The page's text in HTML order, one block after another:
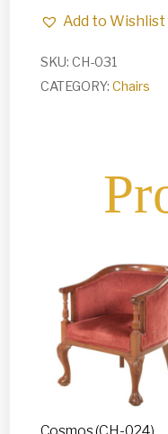
Add to Wishlist
SKU: CH-031
CATEGORY: Chairs
Cosmos (CH-024)